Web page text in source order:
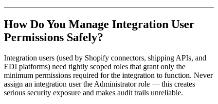
How Do You Manage Integration User
Permissions Safely?
Integration users (used by Shopify connectors, shipping APIs, and
EDI platforms) need tightly scoped roles that grant only the
minimum permissions required for the integration to function. Never
assign an integration user the Administrator role — this creates
serious security exposure and makes audit trails unreliable.